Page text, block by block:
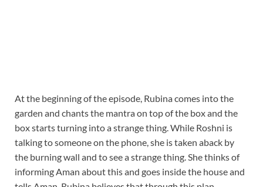
At the beginning of the episode, Rubina comes into the
garden and chants the mantra on top of the box and the
box starts turning into a strange thing. While Roshni is
talking to someone on the phone, she is taken aback by
the burning wall and to see a strange thing. She thinks of
informing Aman about this and goes inside the house and